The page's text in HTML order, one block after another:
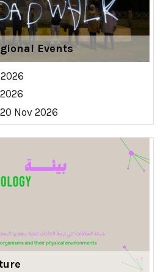
Events
20 Nov 2026